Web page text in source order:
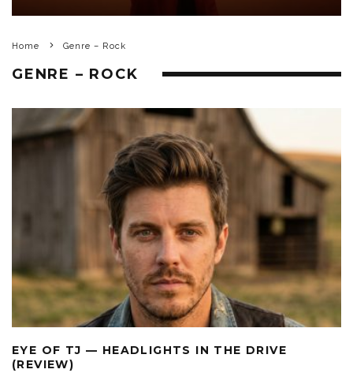
Home Genre – Rock
GENRE – ROCK
EYE OF TJ — HEADLIGHTS IN THE DRIVE
(REVIEW)